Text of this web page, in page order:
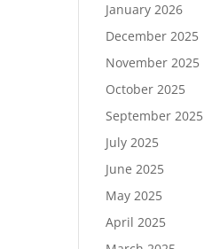
January 2026
December 2025
November 2025
October 2025
September 2025
July 2025
June 2025
May 2025
April 2025